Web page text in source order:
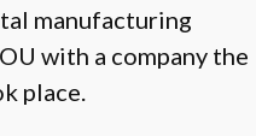
manufacturing
with a company the
place.